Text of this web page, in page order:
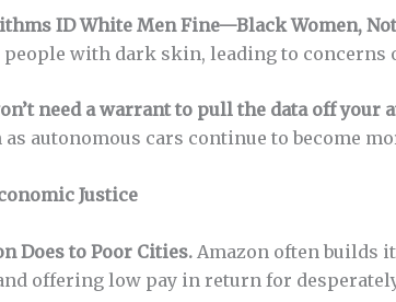
ID White Men Fine—Black Women,
with dark skin, leading to concerns
need a warrant to pull the data off your
autonomous cars continue to become
Justice
Does to Poor Cities. Amazon often builds
offering low pay in return for